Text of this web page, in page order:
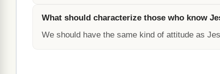
What should characterize those who know
We should have the same kind of attitude as